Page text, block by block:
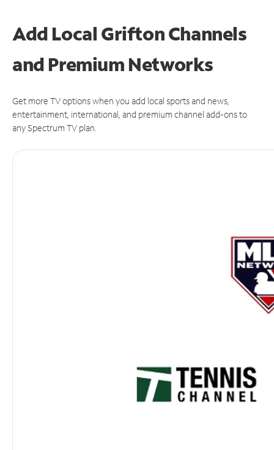
Add Local Grifton Channels
and Premium Networks
Get more TV options when you add local sports and news,
entertainment, international, and premium channel add-ons to
any Spectrum TV plan.